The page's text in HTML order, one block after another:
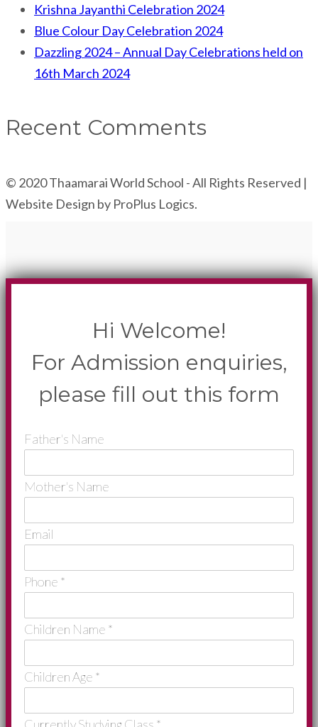
Krishna Jayanthi Celebration 2024
Blue Colour Day Celebration 2024
Dazzling 2024 – Annual Day Celebrations held on
16th March 2024
Recent Comments
© 2020 Thaamarai World School - All Rights Reserved |
Website Design by ProPlus Logics.
Hi Welcome!
For Admission enquiries,
please fill out this form
Father's Name
Mother's Name
Email
Phone *
Children Name *
Children Age *